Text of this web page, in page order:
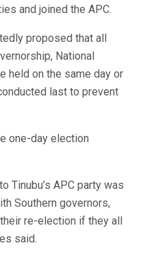
and joined the APC.
proposed that all
National
held on the same day or
last to prevent
one-day election
Tinubu’s APC party was
Southern governors,
re-election if they all
said.